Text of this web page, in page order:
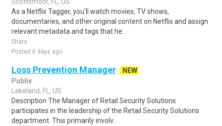
As a Netflix Tagger, you'll watch movies, TV shows,
documentaries, and other original content on Netflix and assign
relevant metadata and tags that he..
Share
Posted 6 days ago
Loss Prevention Manager
NEW
Publix
Lakeland, FL, US
Description The Manager of Retail Security Solutions
participates in the leadership of the Retail Security Solutions
department. This primarily involv..